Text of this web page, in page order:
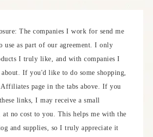
The companies I work for send me
use as part of our agreement. I only
I truly like, and with companies I
about. If you'd like to do some shopping,
Affiliates page in the tabs above. If you
links, I may receive a small
at no cost to you. This helps me with the
and supplies, so I truly appreciate it